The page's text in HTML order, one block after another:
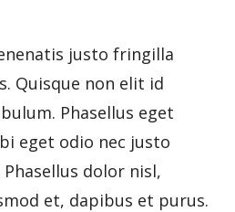
justo fringilla
Quisque non elit id
Phasellus eget
eget odio nec justo
dolor nisl,
et, dapibus et purus.